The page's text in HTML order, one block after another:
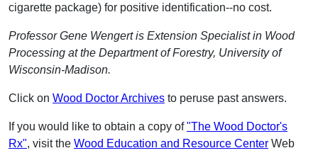
cigarette package) for positive identification--no cost.
Professor Gene Wengert is Extension Specialist in Wood
Processing at the Department of Forestry, University of
Wisconsin-Madison.
Click on Wood Doctor Archives to peruse past answers.
If you would like to obtain a copy of"The Wood Doctor's
Rx", visit the Wood Education and Resource Center Web